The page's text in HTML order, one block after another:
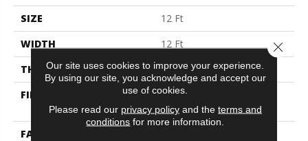
SIZE
12 Ft
WIDTH
12 Ft
THICKNESS
0.57 In
FIBER
100% Anso® High
Performance Nylon
FACE WEIGHT
Our site uses cookies to improve your experience.
By using our site, you acknowledge and accept our
use of cookies.
Please read our privacy policyand the terms and
conditions for more information.
Close